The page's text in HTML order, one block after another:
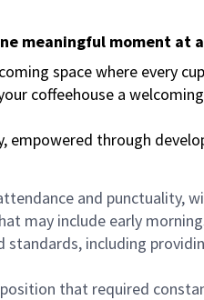
meaningful moment at
space where every
coffeehouse a
empowered through
and punctuality,
may include early
standards, including
position that required